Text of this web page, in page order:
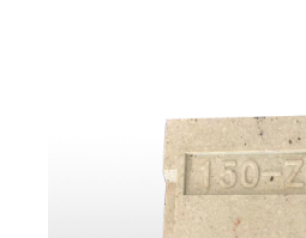
Pit & Sump